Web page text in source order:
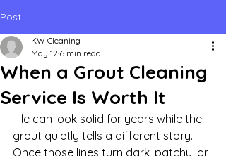
Post
When a Grout Cleaning
Service Is Worth It
KW Cleaning
May 12 6 min read
Tile can look solid for years while the
grout quietly tells a different story.
Once those lines turn dark, patchy, or